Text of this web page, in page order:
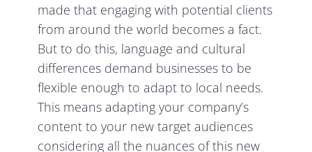
made that engaging with potential clients
from around the world becomes a fact.
But to do this, language and cultural
differences demand businesses to be
flexible enough to adapt to local needs.
This means adapting your company’s
content to your new target audiences
considering all the nuances of this new